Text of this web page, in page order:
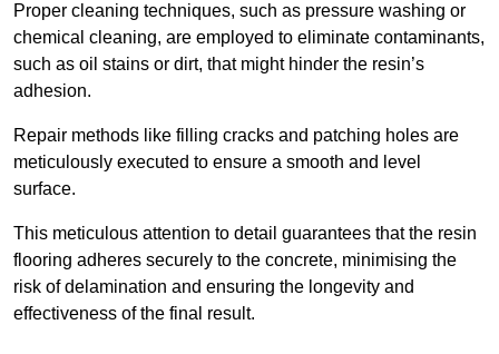
Proper cleaning techniques, such as pressure washing or
chemical cleaning, are employed to eliminate contaminants,
such as oil stains or dirt, that might hinder the resin’s
adhesion.
Repair methods like filling cracks and patching holes are
meticulously executed to ensure a smooth and level
surface.
This meticulous attention to detail guarantees that the resin
flooring adheres securely to the concrete, minimising the
risk of delamination and ensuring the longevity and
effectiveness of the final result.